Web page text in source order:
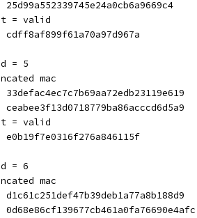
25d99a552339745e24a0cb6a9669c4
= valid
= 5
mac
ceabee3f13d0718779ba86acccd6d5a9
= valid
= 6
mac
0d68e86cf139677cb461a0fa76690e4afc